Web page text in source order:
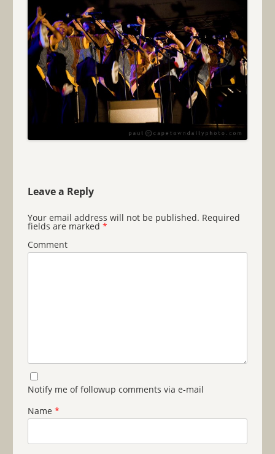
Leave a Reply
Your email address will not be published. Required
fields are marked *
Comment
Notify me of followup comments via e-mail
Name *